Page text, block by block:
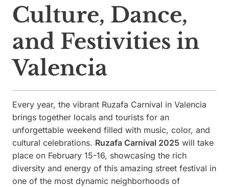
Culture, Dance,
and Festivities in
Valencia
Every year, the vibrant Ruzafa Carnival in Valencia
brings together locals and tourists for an
unforgettable weekend filled with music, color, and
cultural celebrations. Ruzafa Carnival 2025 will take
place on February 15-16, showcasing the rich
diversity and energy of this amazing street festival in
one of the most dynamic neighborhoods of